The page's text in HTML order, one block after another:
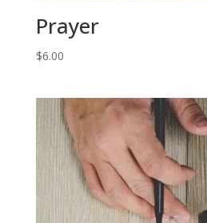
Prayer
$6.00